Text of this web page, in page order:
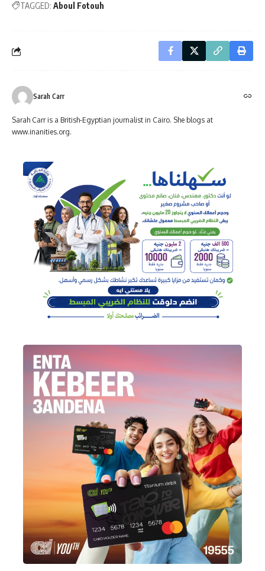
TAGGED: Aboul Fotouh
Sarah Carr
Sarah Carr is a British-Egyptian journalist in Cairo. She blogs at
www.inanities.org.